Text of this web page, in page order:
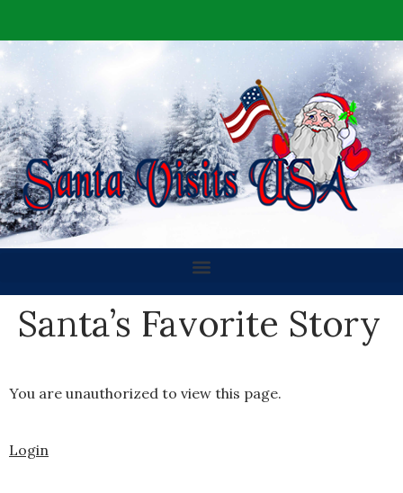
Santa’s Favorite Story
You are unauthorized to view this page.
Login